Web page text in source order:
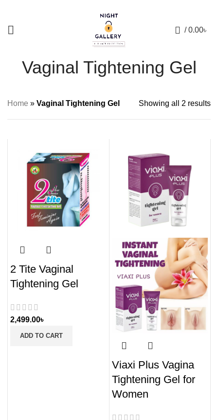
/ 0.00৳
Vaginal Tightening Gel
Home » Vaginal Tightening Gel Showing all 2 results
2 Tite Vaginal
Tightening Gel
2,499.00৳
ADD TO CART
Viaxi Plus Vagina
Tightening Gel for
Women